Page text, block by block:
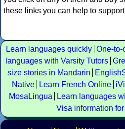
these links you can help to
Learn languages quickly One-
languages with Varsity Tutors
size stories in Mandarin
Native
Learn French Online
MosaLingua
Learn languages
Visa information